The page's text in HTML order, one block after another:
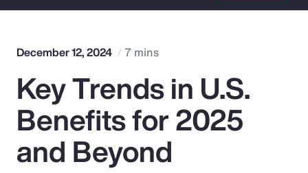
Popular Searches
Insurance
December 12, 2024 7 mins
Key Trends in U.S.
Benefits for 2025
and Beyond